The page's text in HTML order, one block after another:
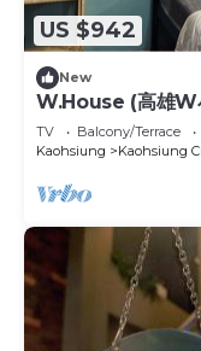
it.
You can check the
Bedrooms Hotel if
place in Kaohsiung.
are provided by our
This 85 Happy
has all facilities that
that these details
the listed “85 Happy
shared details and
any concerns about
describing this
US $942
New
W.House (高雄W
TV Balcony/Terrace
Kaohsiung
Kaohsiung